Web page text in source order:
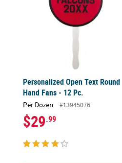
Personalized Open Text Round
Hand Fans - 12 Pc.
Per Dozen #13945076
$29.99